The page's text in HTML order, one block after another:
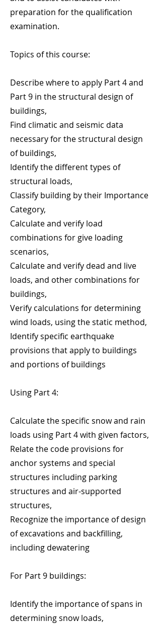
preparation for the qualification
examination.
Topics of this course:
Describe where to apply Part 4 and
Part 9 in the structural design of
buildings,
Find climatic and seismic data
necessary for the structural design
of buildings,
Identify the different types of
structural loads,
Classify building by their Importance
Category,
Calculate and verify load
combinations for give loading
scenarios,
Calculate and verify dead and live
loads, and other combinations for
buildings,
Verify calculations for determining
wind loads, using the static method,
Identify specific earthquake
provisions that apply to buildings
and portions of buildings
Using Part 4:
Calculate the specific snow and rain
loads using Part 4 with given factors,
Relate the code provisions for
anchor systems and special
structures including parking
structures and air-supported
structures,
Recognize the importance of design
of excavations and backfilling,
including dewatering
For Part 9 buildings:
Identify the importance of spans in
determining snow loads,